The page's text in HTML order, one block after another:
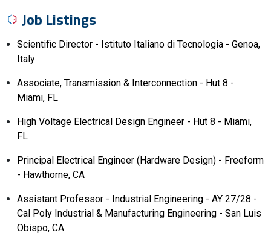
Job Listings
Scientific Director - Istituto Italiano di Tecnologia - Genoa,
Italy
Associate, Transmission & Interconnection - Hut 8 -
Miami, FL
High Voltage Electrical Design Engineer - Hut 8 - Miami,
FL
Principal Electrical Engineer (Hardware Design) - Freeform
- Hawthorne, CA
Assistant Professor - Industrial Engineering - AY 27/28 -
Cal Poly Industrial & Manufacturing Engineering - San Luis
Obispo, CA